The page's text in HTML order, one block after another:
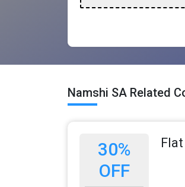
Namshi SA Related
30%
OFF